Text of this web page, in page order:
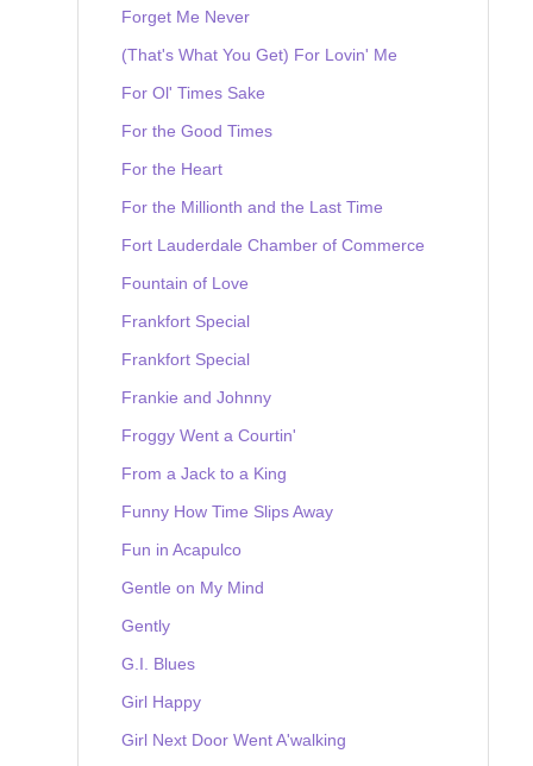
Forget Me Never
(That's What You Get) For Lovin' Me
For Ol' Times Sake
For the Good Times
For the Heart
For the Millionth and the Last Time
Fort Lauderdale Chamber of Commerce
Fountain of Love
Frankfort Special
Frankfort Special
Frankie and Johnny
Froggy Went a Courtin'
From a Jack to a King
Funny How Time Slips Away
Fun in Acapulco
Gentle on My Mind
Gently
G.I. Blues
Girl Happy
Girl Next Door Went A'walking